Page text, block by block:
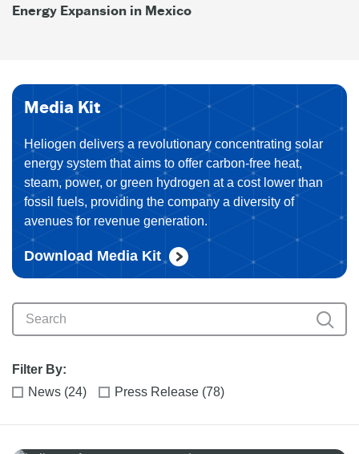
Energy Expansion in Mexico
Media Kit
Heliogen delivers a revolutionary concentrating solar
energy system that aims to offer carbon-free heat,
steam, power, or green hydrogen at a cost lower than
fossil fuels, providing the company a diversity of
avenues for revenue generation.
Download Media Kit
Filter By:
News (24)
Press Release (78)